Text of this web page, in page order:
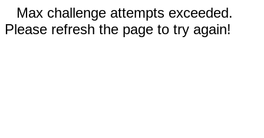
Max challenge attempts exceeded.
Please refresh the page to try again!